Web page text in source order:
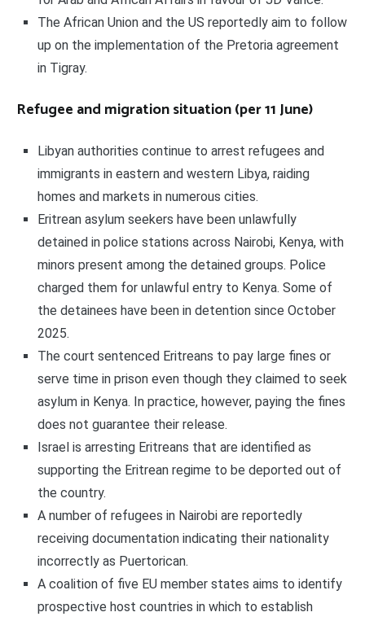
The African Union and the US reportedly aim to follow
up on the implementation of the Pretoria agreement
in Tigray.
Refugee and migration situation (per 11 June)
Libyan authorities continue to arrest refugees and
immigrants in eastern and western Libya, raiding
homes and markets in numerous cities.
Eritrean asylum seekers have been unlawfully
detained in police stations across Nairobi, Kenya, with
minors present among the detained groups. Police
charged them for unlawful entry to Kenya. Some of
the detainees have been in detention since October
2025.
The court sentenced Eritreans to pay large fines or
serve time in prison even though they claimed to seek
asylum in Kenya. In practice, however, paying the fines
does not guarantee their release.
Israel is arresting Eritreans that are identified as
supporting the Eritrean regime to be deported out of
the country.
A number of refugees in Nairobi are reportedly
receiving documentation indicating their nationality
incorrectly as Puertorican.
A coalition of five EU member states aims to identify
prospective host countries in which to establish